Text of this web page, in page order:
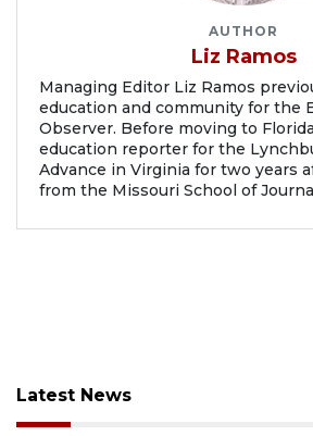
AUTHOR
Liz Ramos
Managing Editor Liz Ramos
education and community for the
Observer. Before moving to
education reporter for the
Advance in Virginia for two years
from the Missouri School of
Latest News